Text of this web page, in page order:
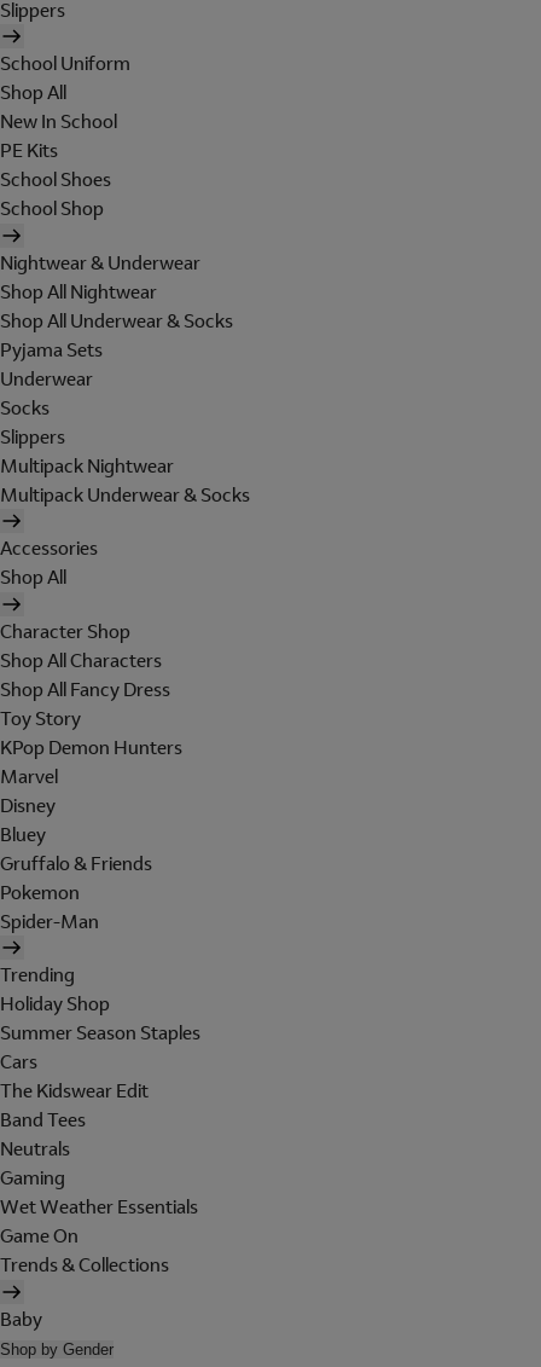
Slippers
School Uniform
Shop All
New In School
PE Kits
School Shoes
School Shop
Nightwear & Underwear
Shop All Nightwear
Shop All Underwear & Socks
Pyjama Sets
Underwear
Socks
Slippers
Multipack Nightwear
Multipack Underwear & Socks
Accessories
Shop All
Character Shop
Shop All Characters
Shop All Fancy Dress
Toy Story
KPop Demon Hunters
Marvel
Disney
Bluey
Gruffalo & Friends
Pokemon
Spider-Man
Trending
Holiday Shop
Summer Season Staples
Cars
The Kidswear Edit
Band Tees
Neutrals
Gaming
Wet Weather Essentials
Game On
Trends & Collections
Baby
Shop by Gender